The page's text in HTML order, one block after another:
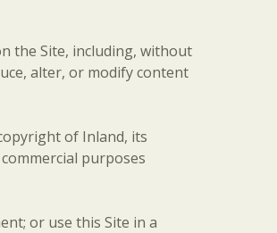
the Site, including, without
alter, or modify content
of Inland, its
purposes
or use this Site in a